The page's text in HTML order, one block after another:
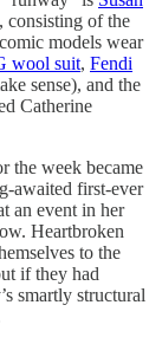
, consisting of the
models wear
wool suit, Fendi
sense), and the
Catherine
the week became
awaited first-ever
an event in her
Heartbroken
to the
if they had
smartly structural